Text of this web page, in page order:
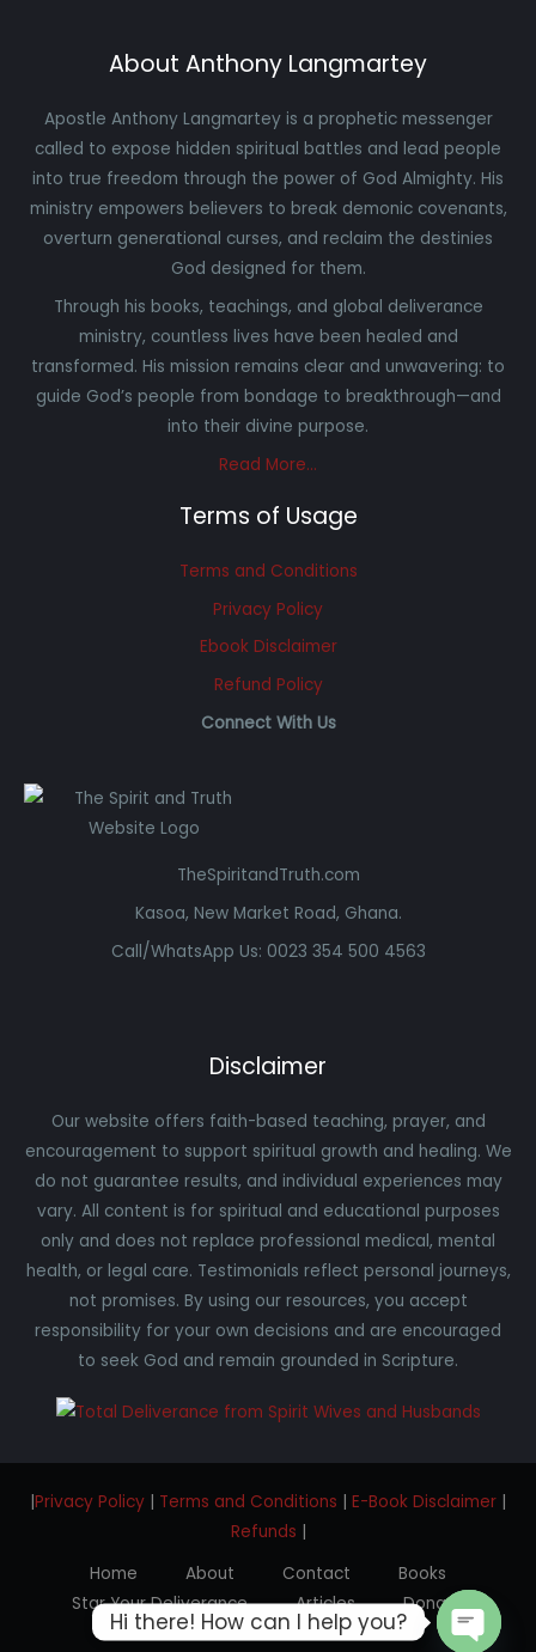
About Anthony Langmartey
Apostle Anthony Langmartey is a prophetic messenger
called to expose hidden spiritual battles and lead people
into true freedom through the power of God Almighty. His
ministry empowers believers to break demonic covenants,
overturn generational curses, and reclaim the destinies
God designed for them.
Through his books, teachings, and global deliverance
ministry, countless lives have been healed and
transformed. His mission remains clear and unwavering: to
guide God’s people from bondage to breakthrough—and
into their divine purpose.
Read More…
Terms of Usage
Terms and Conditions
Privacy Policy
Ebook Disclaimer
Refund Policy
Connect With Us
TheSpiritandTruth.com
Kasoa, New Market Road, Ghana.
Call/WhatsApp Us: 0023 354 500 4563
Disclaimer
Our website offers faith-based teaching, prayer, and
encouragement to support spiritual growth and healing. We
do not guarantee results, and individual experiences may
vary. All content is for spiritual and educational purposes
only and does not replace professional medical, mental
health, or legal care. Testimonials reflect personal journeys,
not promises. By using our resources, you accept
responsibility for your own decisions and are encouraged
to seek God and remain grounded in Scripture.
|Privacy Policy | Terms and Conditions | E-Book Disclaimer |
Refunds |
Home
About Contact
Books
Star Your Deliverance
Articles
Donate
Testimonials
Hi there! How can I help you?